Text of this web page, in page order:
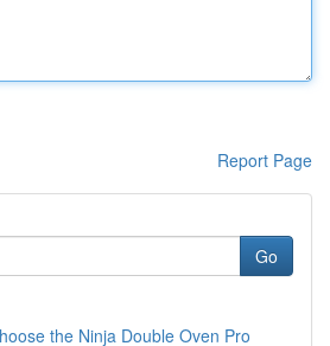
Report Page
Go
the Ninja Double Oven Pro